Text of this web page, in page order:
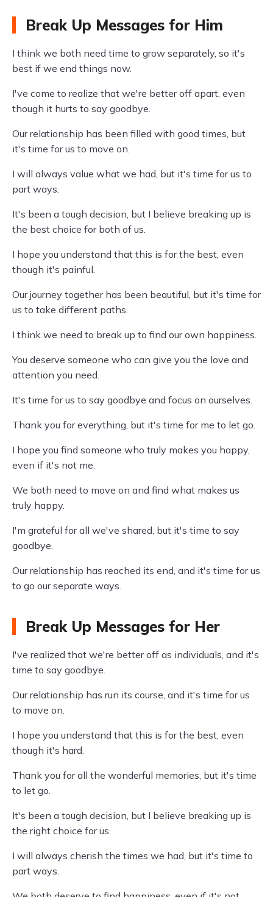
Break Up Messages for Him
I think we both need time to grow separately, so it's
best if we end things now.
I've come to realize that we're better off apart, even
though it hurts to say goodbye.
Our relationship has been filled with good times, but
it's time for us to move on.
I will always value what we had, but it's time for us to
part ways.
It's been a tough decision, but I believe breaking up is
the best choice for both of us.
I hope you understand that this is for the best, even
though it's painful.
Our journey together has been beautiful, but it's time for
us to take different paths.
I think we need to break up to find our own happiness.
You deserve someone who can give you the love and
attention you need.
It's time for us to say goodbye and focus on ourselves.
Thank you for everything, but it's time for me to let go.
I hope you find someone who truly makes you happy,
even if it's not me.
We both need to move on and find what makes us
truly happy.
I'm grateful for all we've shared, but it's time to say
goodbye.
Our relationship has reached its end, and it's time for us
to go our separate ways.
Break Up Messages for Her
I've realized that we're better off as individuals, and it's
time to say goodbye.
Our relationship has run its course, and it's time for us
to move on.
I hope you understand that this is for the best, even
though it's hard.
Thank you for all the wonderful memories, but it's time
to let go.
It's been a tough decision, but I believe breaking up is
the right choice for us.
I will always cherish the times we had, but it's time to
part ways.